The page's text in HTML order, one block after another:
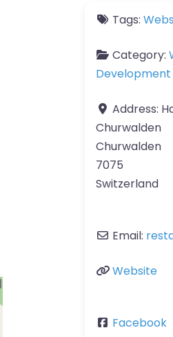
Tags:
Category:
Development
Address:
Churwalden
Churwalden
7075
Switzerland
Email:
Website
Facebook